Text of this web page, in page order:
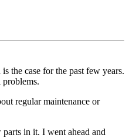
the case for the past few years.
regular maintenance or
in it. I went ahead and